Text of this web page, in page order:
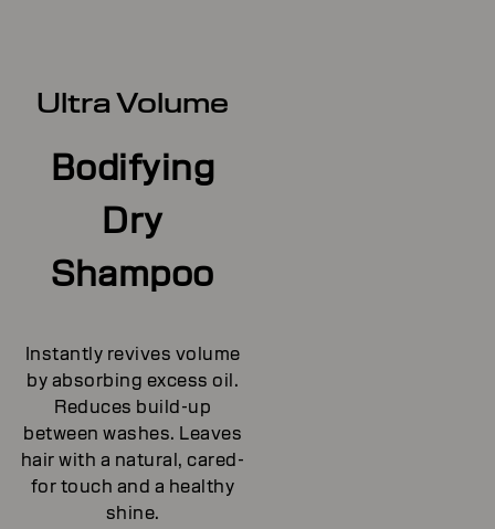
Ultra Volume
Bodifying
Dry
Shampoo
Instantly revives volume
by absorbing excess oil.
Reduces build-up
between washes. Leaves
hair with a natural, cared-
for touch and a healthy
shine.